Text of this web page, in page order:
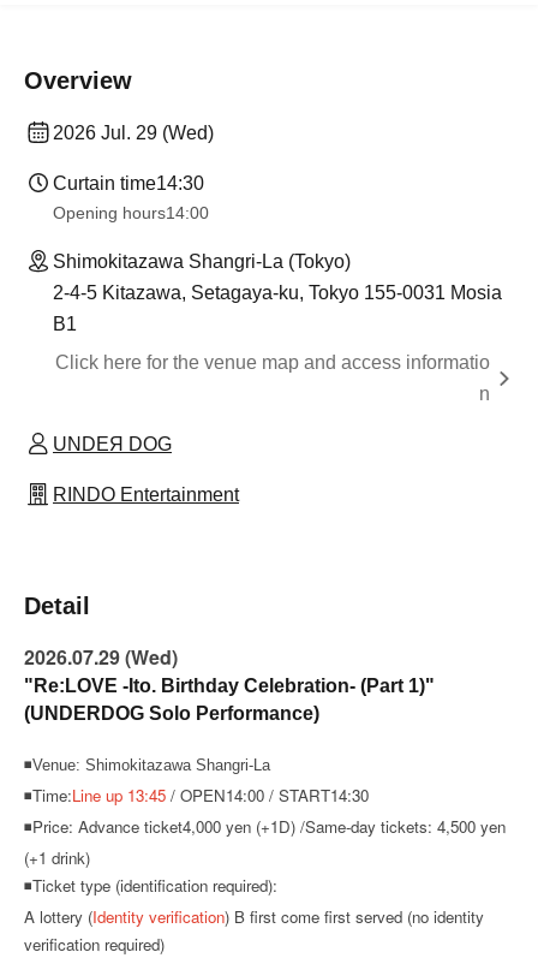
Overview
2026 Jul. 29 (Wed)
Curtain time14:30
Opening hours14:00
Shimokitazawa Shangri-La (Tokyo)
2-4-5 Kitazawa, Setagaya-ku, Tokyo 155-0031 Mosia
B1
Click here for the venue map and access informatio
n
UNDEЯ DOG
RINDO Entertainment
Detail
2026.07.29 (Wed)
"Re:LOVE -Ito. Birthday Celebration- (Part 1)"
(UNDERDOG Solo Performance)
◾Venue: Shimokitazawa Shangri-La
◾Time:Line up 13:45 / OPEN14:00 / START14:30
◾Price: Advance ticket4,000 yen (+1D) /Same-day tickets: 4,500 yen
(+1 drink)
◾Ticket type (identification required):
A lottery (Identity verification) B first come first served (no identity
verification required)